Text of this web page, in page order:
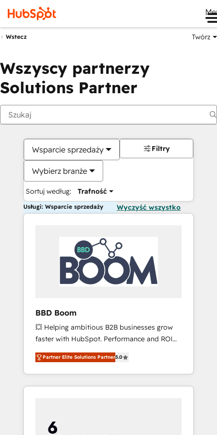
Wstecz Twórz
Wszyscy partnerzy
Solutions Partner
Wsparcie sprzedaży
Wybierz branże
Sortuj według: Trafność
Filtry
Usługi: Wsparcie sprzedaży Wyczyść wszystko
BBD Boom
💥 Helping ambitious B2B businesses grow
faster with HubSpot. Performance and ROI
focused. 💥 BBD Boom is the HubSpot
partner that can help you to HubSpot Better.
We work with your teams to solve all your
HubSpot challenges and improve user
HubSpot for the first time 🔧 Designing and
optimising your HubSpot set-up for better
Partner Elite Solutions Partner5.0